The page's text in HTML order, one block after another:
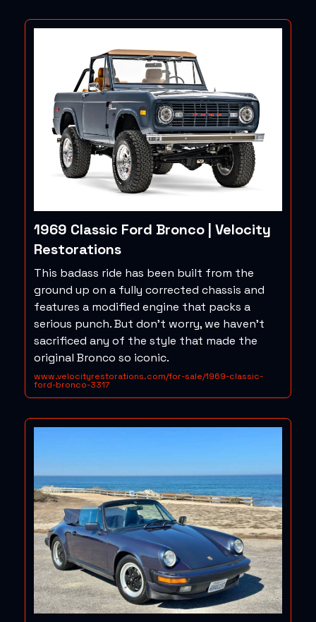
1969 Classic Ford Bronco | Velocity
Restorations
This badass ride has been built from the
ground up on a fully corrected chassis and
features a modified engine that packs a
serious punch. But don’t worry, we haven’t
sacrificed any of the style that made the
original Bronco so iconic.
www.velocityrestorations.com/for-sale/1969-classic-
ford-bronco-3317